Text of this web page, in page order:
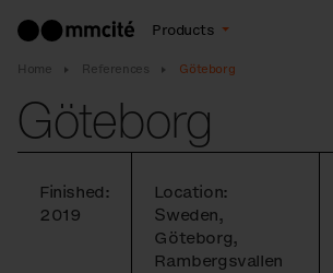
Products
Home References Göteborg
Göteborg
Finished:
2019
Location:
Sweden,
Göteborg,
Rambergsvallen